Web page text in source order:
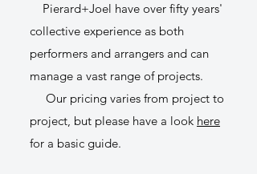
Pierard+Joel have over fifty years'
collective experience as both
performers and arrangers and can
manage a vast range of projects.​
Our pricing varies from project to
project, but please have a look here
for a basic guide.